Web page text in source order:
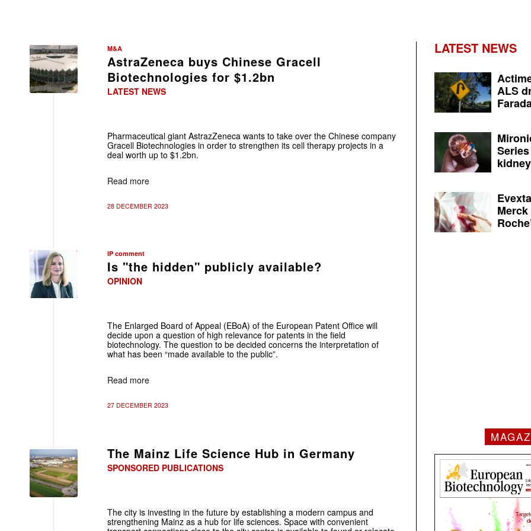
M&A
AstraZeneca buys Chinese Gracell
Biotechnologies for $1.2bn
LATEST NEWS
Pharmaceutical giant AstrazZeneca wants to take over the Chinese company
Gracell Biotechnologies in order to strengthen its cell therapy projects in a
deal worth up to $1.2bn.
Read more
28 DECEMBER 2023
IP comment
Is "the hidden" publicly available?
OPINION
The Enlarged Board of Appeal (EBoA) of the European Patent Office will
decide upon a question of high relevance for patents in the field
biotechnology. The question to be decided concerns the interpretation of
what has been “made available to the public”.
Read more
27 DECEMBER 2023
The Mainz Life Science Hub in Germany
SPONSORED PUBLICATIONS
The city is investing in the future by establishing a modern campus and
strengthening Mainz as a hub for life sciences. Space with convenient
LATEST NEWS
ALS